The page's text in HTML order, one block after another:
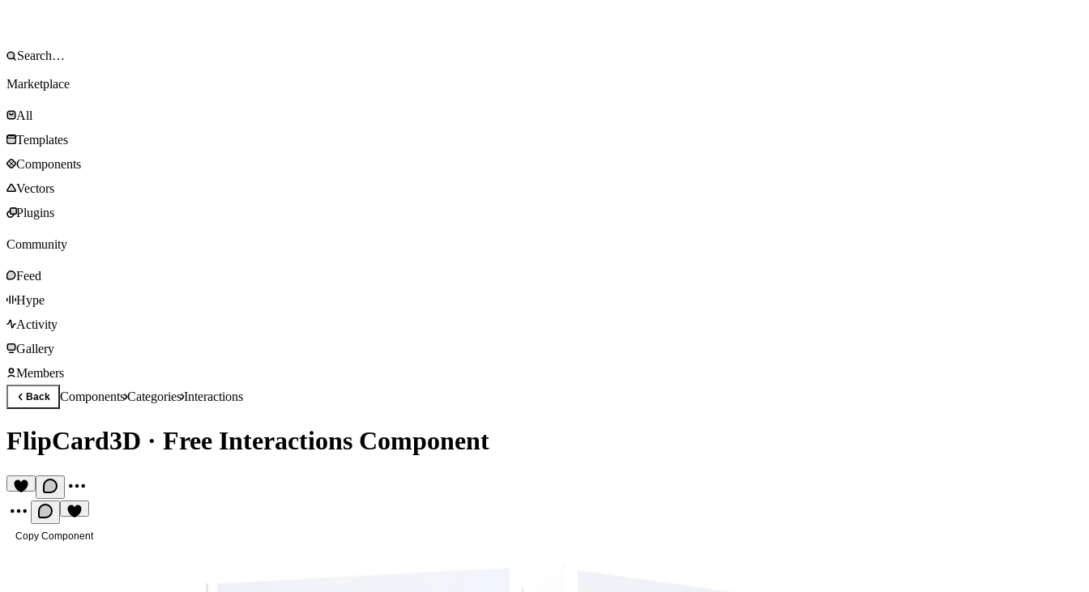
Marketplace
All
Templates
Components
Vectors
Plugins
Community
Feed
Hype
Activity
Gallery
Members
Back ComponentsCategoriesInteractions
FlipCard3D · Free Interactions Component
Copy Component